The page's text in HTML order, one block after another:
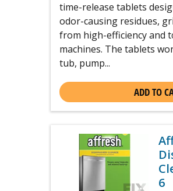
time-release tablets
odor-causing residues,
from high-efficiency and
machines. The tablets
tub, pump...
ADD TO
6